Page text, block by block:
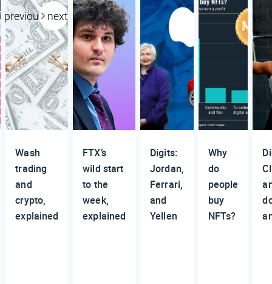
previous next
Wash
trading
and
crypto,
explained
FTX’s
wild start
to the
week,
explained
Digits:
Jordan,
Ferrari,
and
Yellen
Why
do
people
buy
NFTs?